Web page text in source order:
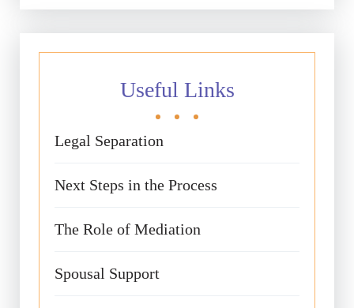
Useful Links
Legal Separation
Next Steps in the Process
The Role of Mediation
Spousal Support